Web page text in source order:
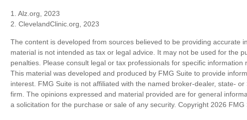
1. Alz.org, 2023
2. ClevelandClinic.org, 2023
The content is developed from sources believed to be providing accurate
material is not intended as tax or legal advice. It may not be used for the
penalties. Please consult legal or tax professionals for specific information
This material was developed and produced by FMG Suite to provide
interest. FMG Suite is not affiliated with the named broker-dealer, state-
firm. The opinions expressed and material provided are for general
a solicitation for the purchase or sale of any security. Copyright 2026 FMG